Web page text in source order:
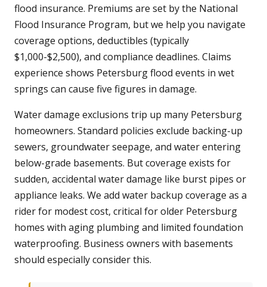
flood insurance. Premiums are set by the National
Flood Insurance Program, but we help you navigate
coverage options, deductibles (typically
$1,000-$2,500), and compliance deadlines. Claims
experience shows Petersburg flood events in wet
springs can cause five figures in damage.
Water damage exclusions trip up many Petersburg
homeowners. Standard policies exclude backing-up
sewers, groundwater seepage, and water entering
below-grade basements. But coverage exists for
sudden, accidental water damage like burst pipes or
appliance leaks. We add water backup coverage as a
rider for modest cost, critical for older Petersburg
homes with aging plumbing and limited foundation
waterproofing. Business owners with basements
should especially consider this.